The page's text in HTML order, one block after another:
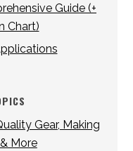
Guide (+
Chart)
Gear, Making
More